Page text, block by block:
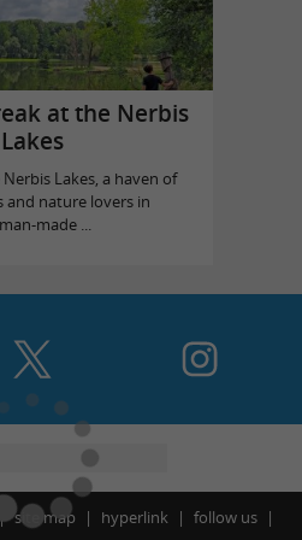
at the Nerbis
Lakes
Lakes, a haven of
and nature lovers in
made ...
site map hyperlink follow us